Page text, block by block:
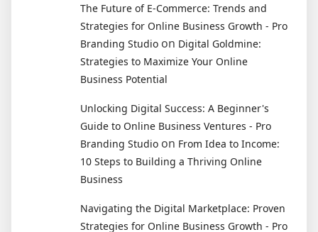
The Future of E-Commerce: Trends and
Strategies for Online Business Growth - Pro
Branding Studio on Digital Goldmine:
Strategies to Maximize Your Online
Business Potential
Unlocking Digital Success: A Beginner's
Guide to Online Business Ventures - Pro
Branding Studio on From Idea to Income:
10 Steps to Building a Thriving Online
Business
Navigating the Digital Marketplace: Proven
Strategies for Online Business Growth - Pro